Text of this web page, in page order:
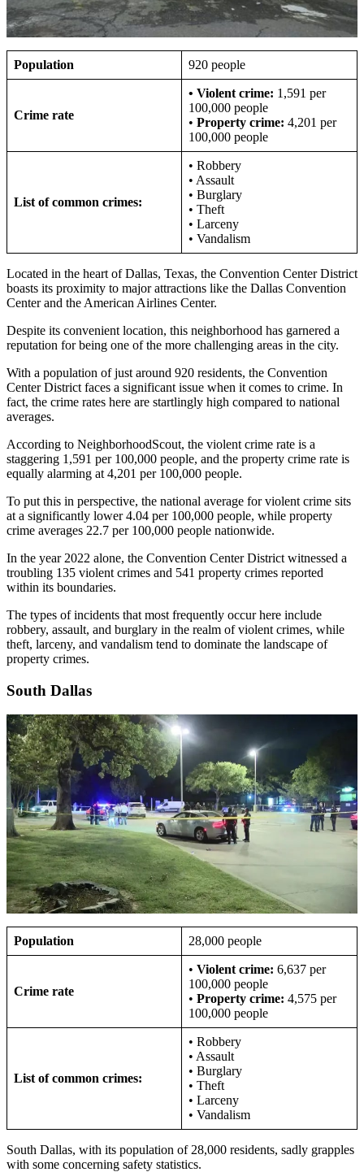
Population 920 people
Crime rate
• Violent crime: 1,591 per
100,000 people
• Property crime: 4,201 per
100,000 people
List of common crimes:
• Robbery
• Assault
• Burglary
• Theft
• Larceny
• Vandalism
Located in the heart of Dallas, Texas, the Convention Center District
boasts its proximity to major attractions like the Dallas Convention
Center and the American Airlines Center.
Despite its convenient location, this neighborhood has garnered a
reputation for being one of the more challenging areas in the city.
With a population of just around 920 residents, the Convention
Center District faces a significant issue when it comes to crime. In
fact, the crime rates here are startlingly high compared to national
averages.
According to NeighborhoodScout, the violent crime rate is a
staggering 1,591 per 100,000 people, and the property crime rate is
equally alarming at 4,201 per 100,000 people.
To put this in perspective, the national average for violent crime sits
at a significantly lower 4.04 per 100,000 people, while property
crime averages 22.7 per 100,000 people nationwide.
In the year 2022 alone, the Convention Center District witnessed a
troubling 135 violent crimes and 541 property crimes reported
within its boundaries.
The types of incidents that most frequently occur here include
robbery, assault, and burglary in the realm of violent crimes, while
theft, larceny, and vandalism tend to dominate the landscape of
property crimes.
South Dallas
Population 28,000 people
Crime rate
• Violent crime: 6,637 per
100,000 people
• Property crime: 4,575 per
100,000 people
List of common crimes:
• Robbery
• Assault
• Burglary
• Theft
• Larceny
• Vandalism
South Dallas, with its population of 28,000 residents, sadly grapples
with some concerning safety statistics.